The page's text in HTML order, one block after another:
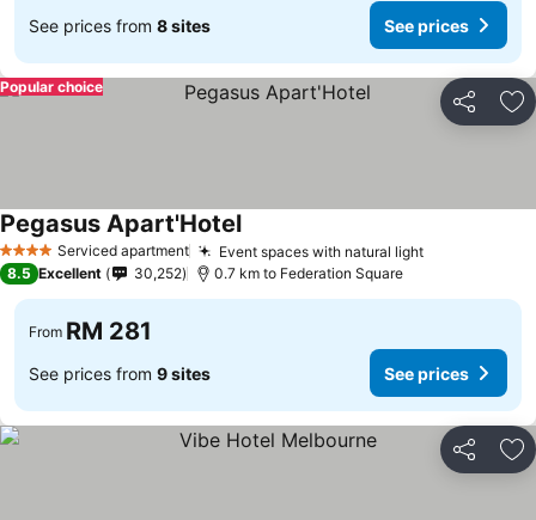
See prices from 8 sites See prices
Share
Popular choice
4 Stars Serviced apartment Event spaces with natural light
Pegasus Apart'Hotel
8.5 Excellent 30,252 0.7 km to Federation Square
From RM 281
See prices from 9 sites See prices
Share